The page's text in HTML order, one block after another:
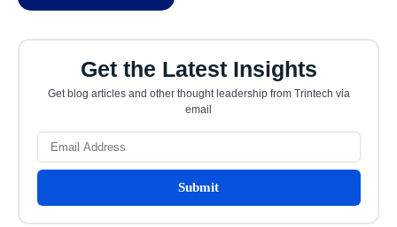
Get the Latest Insights
Get blog articles and other thought leadership from Trintech via
email
Submit